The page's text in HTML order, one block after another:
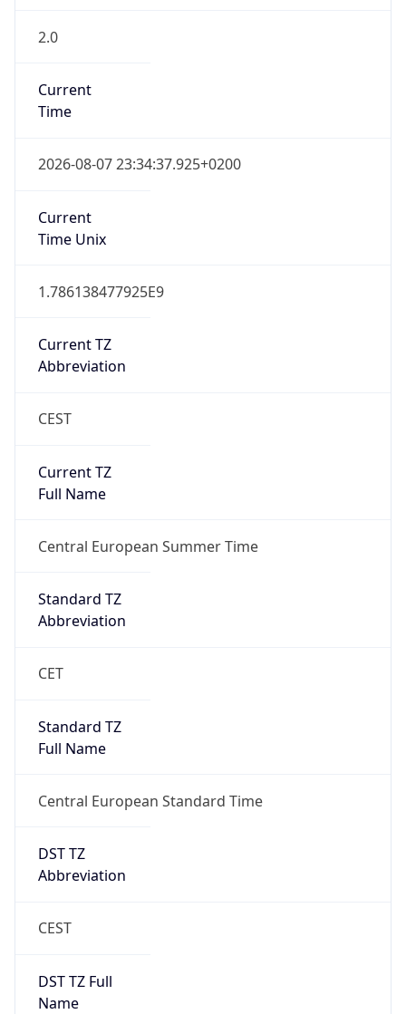
2.0
Current
Time
2026-08-07 23:34:37.925+0200
Current
Time Unix
1.786138477925E9
Current TZ
Abbreviation
CEST
Current TZ
Full Name
Central European Summer Time
Standard TZ
Abbreviation
CET
Standard TZ
Full Name
Central European Standard Time
DST TZ
Abbreviation
CEST
DST TZ Full
Name